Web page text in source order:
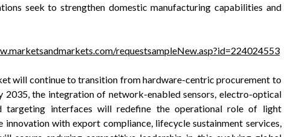
seek to strengthen domestic manufacturing capabilities and
requestsampleNew.asp?id=224024553
will continue to transition from hardware-centric procurement to
2035, the integration of network-enabled sensors, electro-optical
targeting interfaces will redefine the operational role of light
with export compliance, lifecycle sustainment services,